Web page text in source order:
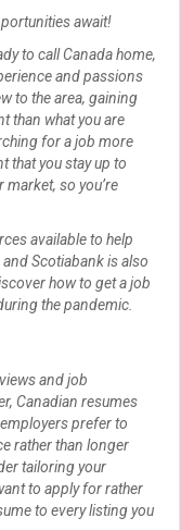
await!
to call Canada home,
and passions
to the area, gaining
than what you are
for a job more
that you stay up to
market, so you’re
available to help
Scotiabank is also
how to get a job
the pandemic.
and job
Canadian resumes
prefer to
rather than longer
tailoring your
to apply for rather
to every listing you